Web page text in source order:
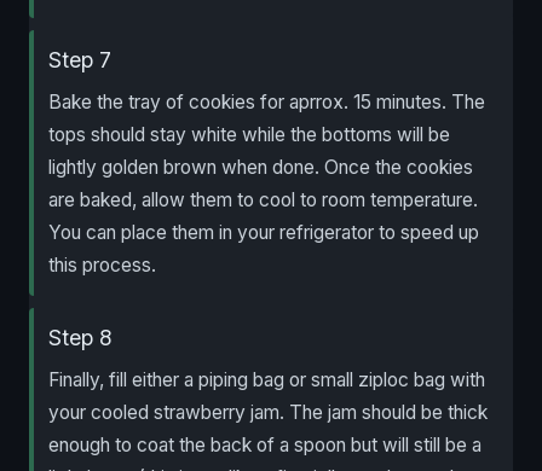
Step 7
Bake the tray of cookies for aprrox. 15 minutes. The
tops should stay white while the bottoms will be
lightly golden brown when done. Once the cookies
are baked, allow them to cool to room temperature.
You can place them in your refrigerator to speed up
this process.
Step 8
Finally, fill either a piping bag or small ziploc bag with
your cooled strawberry jam. The jam should be thick
enough to coat the back of a spoon but will still be a